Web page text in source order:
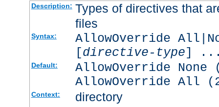
Description: Types of directives that
files
Syntax:
AllowOverride
[directive-type]
Default:
AllowOverride
AllowOverride All
Context: directory